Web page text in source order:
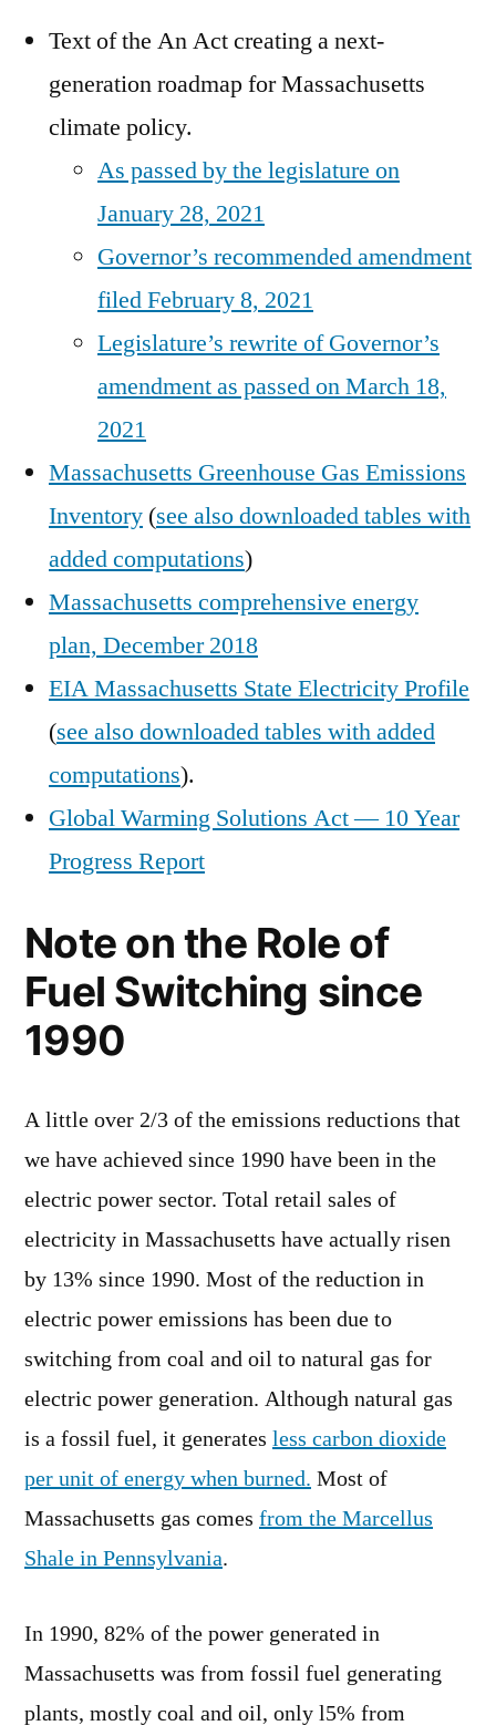
Text of the An Act creating a next-
generation roadmap for Massachusetts
climate policy.
As passed by the legislature on
January 28, 2021
Governor’s recommended amendment
filed February 8, 2021
Legislature’s rewrite of Governor’s
amendment as passed on March 18,
2021
Massachusetts Greenhouse Gas Emissions
Inventory (see also downloaded tables with
added computations)
Massachusetts comprehensive energy
plan, December 2018
EIA Massachusetts State Electricity Profile
(see also downloaded tables with added
computations).
Global Warming Solutions Act — 10 Year
Progress Report
Note on the Role of
Fuel Switching since
1990
A little over 2/3 of the emissions reductions that
we have achieved since 1990 have been in the
electric power sector. Total retail sales of
electricity in Massachusetts have actually risen
by 13% since 1990. Most of the reduction in
electric power emissions has been due to
switching from coal and oil to natural gas for
electric power generation. Although natural gas
is a fossil fuel, it generates less carbon dioxide
per unit of energy when burned. Most of
Massachusetts gas comes from the Marcellus
Shale in Pennsylvania.
In 1990, 82% of the power generated in
Massachusetts was from fossil fuel generating
plants, mostly coal and oil, only l5% from